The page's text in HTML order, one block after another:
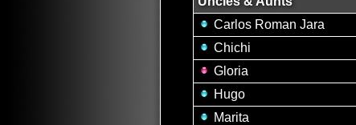
Carlos Roman Jara
Chichi
Gloria
Hugo
Marita